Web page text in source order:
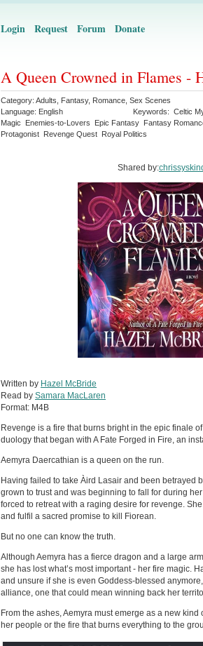
Login Request Forum Donate
A Queen Crowned in Flames -
Category: Adults Fantasy, Romance Sex Scenes
Language: English Keywords: Celtic
Magic
Enemies-to-Lovers Epic Fantasy Fantasy
Protagonist Revenge Quest Royal Politics
Shared by:
Written by Hazel McBride
Read by Samara MacLaren
Format: M4B
Revenge is a fire that burns bright in the epic finale
duology that began with A Fate Forged in Fire, an
Aemyra Daercathian is a queen on the run.
Having failed to take Àird Lasair and been betrayed
grown to trust and was beginning to fall for during
forced to retreat with a raging desire for revenge.
and fulfil a sacred promise to kill Fiorean.
But no one can know the truth.
Although Aemyra has a fierce dragon and a large
she has lost what’s most important - her fire magic.
and unsure if she is even Goddess-blessed
alliance, one that could mean winning back her
From the ashes, Aemyra must emerge as a new
her people or the fire that burns everything to the